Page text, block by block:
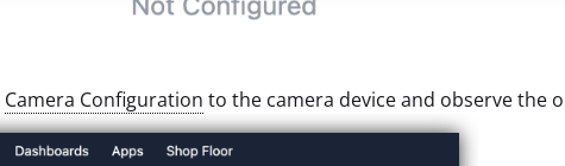
Camera Configuration to the camera device and observe the